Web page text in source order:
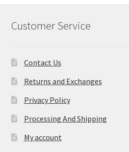
Customer Service
Contact Us
Returns and Exchanges
Privacy Policy
Processing And Shipping
My account